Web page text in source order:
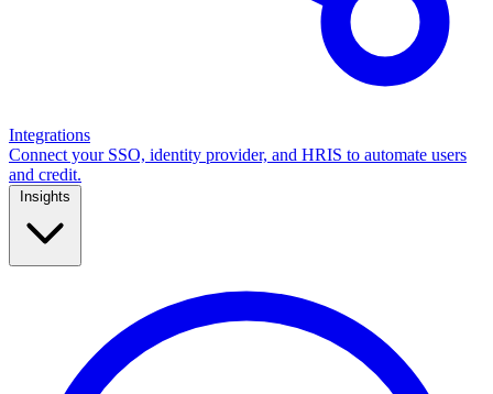
Integrations
Connect your SSO, identity provider, and HRIS to automate users
and credit.